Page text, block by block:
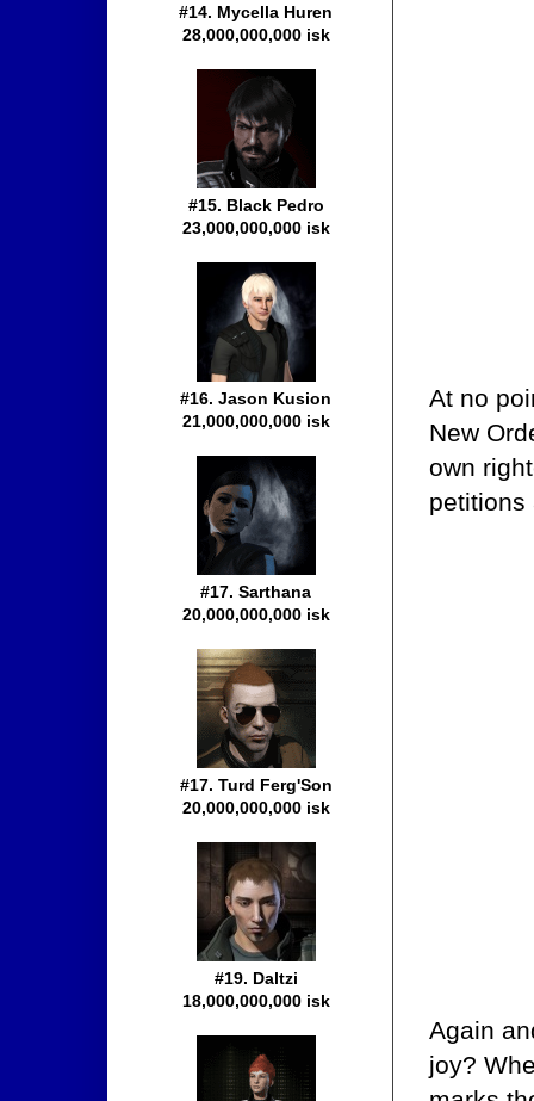
At no
New
own
petitions
Again
joy?
#14. Mycella Huren
28,000,000,000 isk
#15. Black Pedro
23,000,000,000 isk
#16. Jason Kusion
21,000,000,000 isk
#17. Sarthana
20,000,000,000 isk
#17. Turd Ferg'Son
20,000,000,000 isk
#19. Daltzi
18,000,000,000 isk